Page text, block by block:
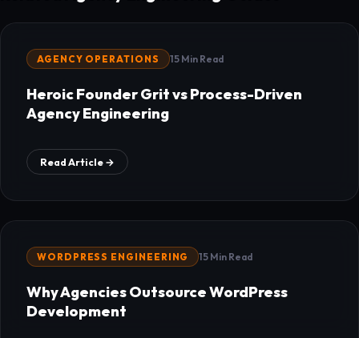
AGENCY OPERATIONS 15 Min Read
Heroic Founder Grit vs Process-Driven
Agency Engineering
Read Article →
WORDPRESS ENGINEERING 15 Min Read
Why Agencies Outsource WordPress
Development